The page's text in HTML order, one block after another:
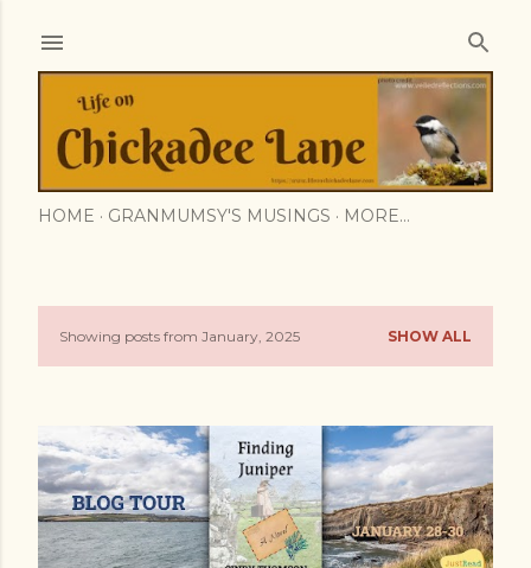
Skip to main content
HOME GRANMUMSY'S MUSINGS MORE…
P
s
t
s
Showing posts from January, 2025 SHOW ALL